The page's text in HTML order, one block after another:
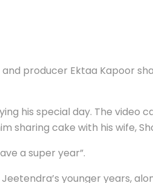
producer Ektaa Kapoor
his special day. The video
sharing cake with his wife,
a super year”.
younger years,